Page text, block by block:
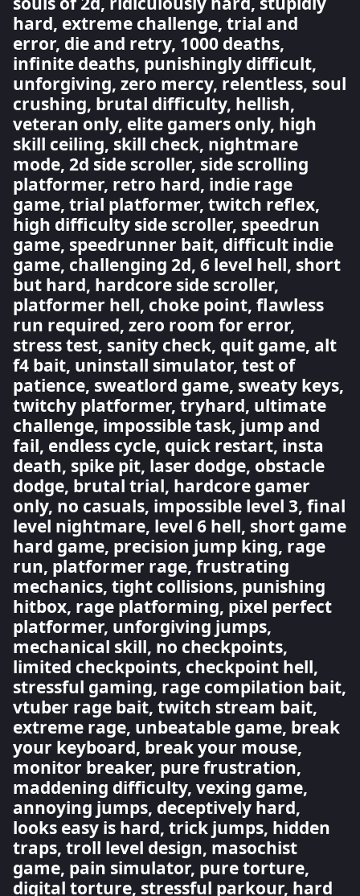
hard, extreme challenge, trial and
error, die and retry, 1000 deaths,
infinite deaths, punishingly difficult,
unforgiving, zero mercy, relentless, soul
crushing, brutal difficulty, hellish,
veteran only, elite gamers only, high
skill ceiling, skill check, nightmare
mode, 2d side scroller, side scrolling
platformer, retro hard, indie rage
game, trial platformer, twitch reflex,
high difficulty side scroller, speedrun
game, speedrunner bait, difficult indie
game, challenging 2d, 6 level hell, short
but hard, hardcore side scroller,
platformer hell, choke point, flawless
run required, zero room for error,
stress test, sanity check, quit game, alt
f4 bait, uninstall simulator, test of
patience, sweatlord game, sweaty keys,
twitchy platformer, tryhard, ultimate
challenge, impossible task, jump and
fail, endless cycle, quick restart, insta
death, spike pit, laser dodge, obstacle
dodge, brutal trial, hardcore gamer
only, no casuals, impossible level 3, final
level nightmare, level 6 hell, short game
hard game, precision jump king, rage
run, platformer rage, frustrating
mechanics, tight collisions, punishing
hitbox, rage platforming, pixel perfect
platformer, unforgiving jumps,
mechanical skill, no checkpoints,
limited checkpoints, checkpoint hell,
stressful gaming, rage compilation bait,
vtuber rage bait, twitch stream bait,
extreme rage, unbeatable game, break
your keyboard, break your mouse,
monitor breaker, pure frustration,
maddening difficulty, vexing game,
annoying jumps, deceptively hard,
looks easy is hard, trick jumps, hidden
traps, troll level design, masochist
game, pain simulator, pure torture,
digital torture, stressful parkour, hard